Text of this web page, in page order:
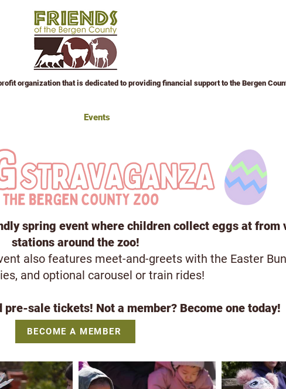
organization that is dedicated to providing financial support to the Bergen
Events
spring event where children collect eggs at from
stations around the zoo!
also features meet-and-greets with the Easter
and optional carousel or train rides!
sale tickets! Not a member? Become one today!
BECOME A MEMBER